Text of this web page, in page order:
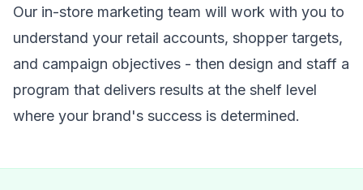
Our in-store marketing team will work with you to
understand your retail accounts, shopper targets,
and campaign objectives - then design and staff a
program that delivers results at the shelf level
where your brand's success is determined.